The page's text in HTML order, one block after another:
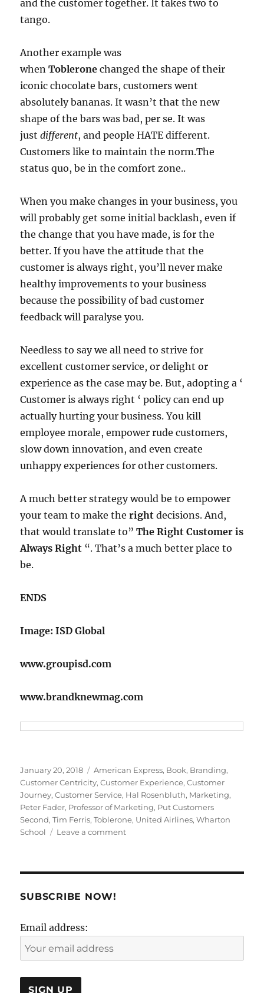
and the customer together. It takes two to
tango.
Another example was
whenToblerone changed the shape of their
iconic chocolate bars, customers went
absolutely bananas. It wasn’t that the new
shape of the bars was bad, per se. It was
justdifferent, and people HATE different.
Customers like to maintain the norm.The
status quo, be in the comfort zone..
When you make changes in your business, you
will probably get some initial backlash, even if
the change that you have made, is for the
better. If you have the attitude that the
customer is always right, you’ll never make
healthy improvements to your business
because the possibility of bad customer
feedback will paralyse you.
Needless to say we all need to strive for
excellent customer service, or delight or
experience as the case may be. But, adopting a ‘
Customer is always right ‘ policy can end up
actually hurting your business. You kill
employee morale, empower rude customers,
slow down innovation, and even create
unhappy experiences for other customers.
A much better strategy would be to empower
your team to make the rightdecisions. And,
that would translate to”The Right Customer is
Always Right “. That’s a much better place to
be.
ENDS
Image: ISD Global
www.groupisd.com
www.brandknewmag.com
Posted
on
January 20, 2018 Tags
American Express, Book, Branding,
Customer Centricity,Customer Experience,Customer
Journey,Customer Service, Hal Rosenbluth, Marketing,
Peter Fader, Professor of Marketing, Put Customers
Second,Tim Ferris,Toblerone, United Airlines,Wharton
School
Leave a commenton
SUBSCRIBE NOW!
Email address: